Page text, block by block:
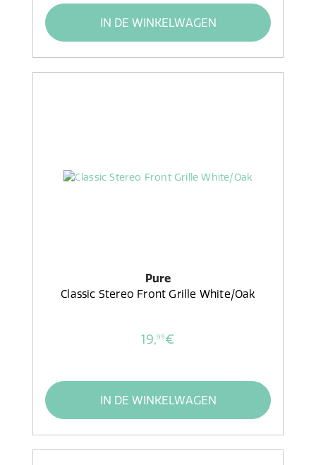
IN DE WINKELWAGEN
Pure
Classic Stereo Front Grille White/Oak
19,99€
IN DE WINKELWAGEN